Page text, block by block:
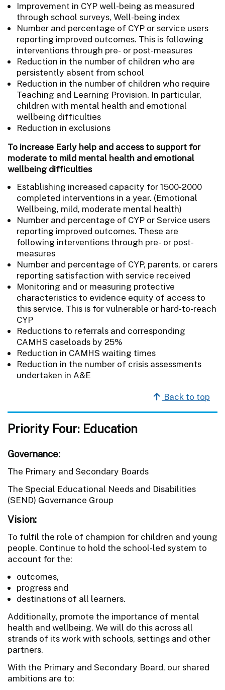
Improvement in CYP well-being as measured
through school surveys, Well-being index
Number and percentage of CYP or service users
reporting improved outcomes. This is following
interventions through pre- or post-measures
Reduction in the number of children who are
persistently absent from school
Reduction in the number of children who require
Teaching and Learning Provision. In particular,
children with mental health and emotional
wellbeing difficulties
Reduction in exclusions
To increase Early help and access to support for
moderate to mild mental health and emotional
wellbeing difficulties
Establishing increased capacity for 1500-2000
completed interventions in a year. (Emotional
Wellbeing, mild, moderate mental health)
Number and percentage of CYP or Service users
reporting improved outcomes. These are
following interventions through pre- or post-
measures
Number and percentage of CYP, parents, or carers
reporting satisfaction with service received
Monitoring and or measuring protective
characteristics to evidence equity of access to
this service. This is for vulnerable or hard-to-reach
CYP
Reductions to referrals and corresponding
CAMHS caseloads by 25%
Reduction in CAMHS waiting times
Reduction in the number of crisis assessments
undertaken in A&E
Back to top
Priority Four: Education
Governance:
The Primary and Secondary Boards
The Special Educational Needs and Disabilities
(SEND) Governance Group
Vision:
To fulfil the role of champion for children and young
people. Continue to hold the school-led system to
account for the:
outcomes,
progress and
destinations of all learners.
Additionally, promote the importance of mental
health and wellbeing. We will do this across all
strands of its work with schools, settings and other
partners.
With the Primary and Secondary Board, our shared
ambitions are to: